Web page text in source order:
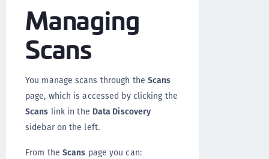
Managing
Scans
You manage scans through the Scans
page, which is accessed by clicking the
Scans link in the Data Discovery
sidebar on the left.
From the Scans page you can: